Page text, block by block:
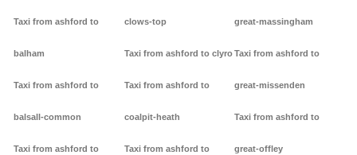
Taxi from ashford to
balham
Taxi from ashford to
balsall-common
Taxi from ashford to
clows-top
Taxi from ashford to clyro
Taxi from ashford to
coalpit-heath
Taxi from ashford to
great-massingham
Taxi from ashford to
great-missenden
Taxi from ashford to
great-offley